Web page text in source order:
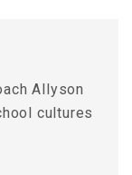
Allyson
cultures